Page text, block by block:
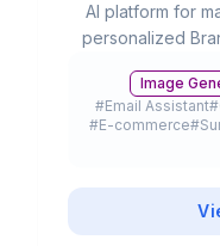
AI platform for
personalized
Image
#Email Assistant#
#E-commerce#